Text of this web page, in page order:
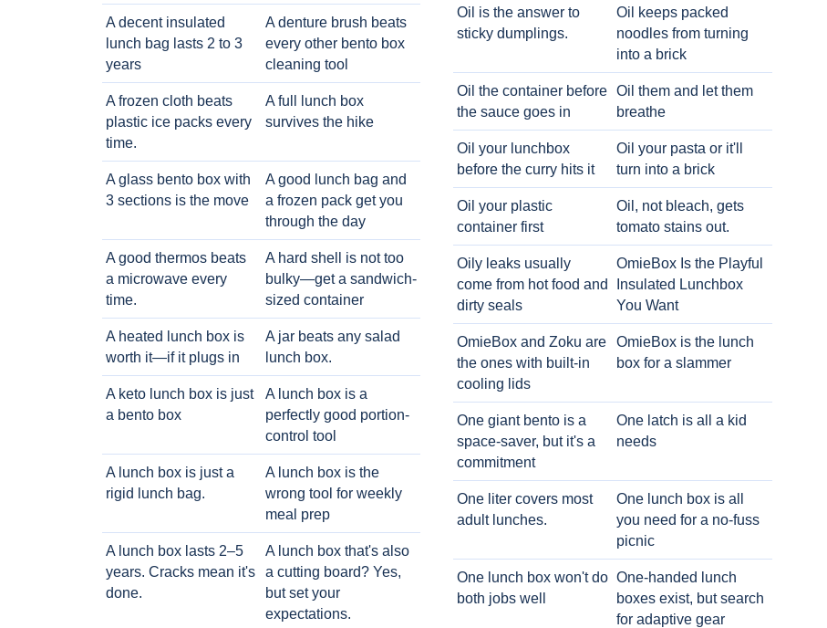
A decent insulated
lunch bag lasts 2 to 3
years
A denture brush beats
every other bento box
cleaning tool
A frozen cloth beats
plastic ice packs every
time.
A full lunch box
survives the hike
A glass bento box with
3 sections is the move
A good lunch bag and
a frozen pack get you
through the day
A good thermos beats
a microwave every
time.
A hard shell is not too
bulky—get a sandwich-
sized container
A heated lunch box is
worth it—if it plugs in
A jar beats any salad
lunch box.
A keto lunch box is just
a bento box
A lunch box is a
perfectly good portion-
control tool
A lunch box is just a
rigid lunch bag.
A lunch box is the
wrong tool for weekly
meal prep
A lunch box lasts 2–5
years. Cracks mean it's
done.
A lunch box that's also
a cutting board? Yes,
but set your
expectations.
Oil is the answer to
sticky dumplings.
Oil keeps packed
noodles from turning
into a brick
Oil the container before
the sauce goes in
Oil them and let them
breathe
Oil your lunchbox
before the curry hits it
Oil your pasta or it'll
turn into a brick
Oil your plastic
container first
Oil, not bleach, gets
tomato stains out.
Oily leaks usually
come from hot food and
dirty seals
OmieBox Is the Playful
Insulated Lunchbox
You Want
OmieBox and Zoku are
the ones with built-in
cooling lids
OmieBox is the lunch
box for a slammer
One giant bento is a
space-saver, but it's a
commitment
One latch is all a kid
needs
One liter covers most
adult lunches.
One lunch box is all
you need for a no-fuss
picnic
One lunch box won't do
both jobs well
One-handed lunch
boxes exist, but search
for adaptive gear